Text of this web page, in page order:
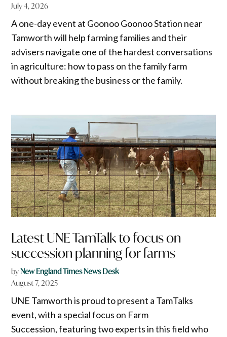
July 4, 2026
A one-day event at Goonoo Goonoo Station near
Tamworth will help farming families and their
advisers navigate one of the hardest conversations
in agriculture: how to pass on the family farm
without breaking the business or the family.
Latest UNE TamTalk to focus on
succession planning for farms
byNew England Times News Desk
August 7, 2025
UNE Tamworth is proud to present a TamTalks
event, with a special focus on Farm
Succession, featuring two experts in this field who